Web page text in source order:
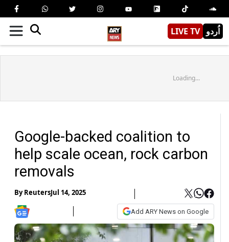
LIVE TV اُردو
Loading...
Google-backed coalition to
help scale ocean, rock carbon
removals
ByReutersJul 14, 2025
Add ARY News on Google